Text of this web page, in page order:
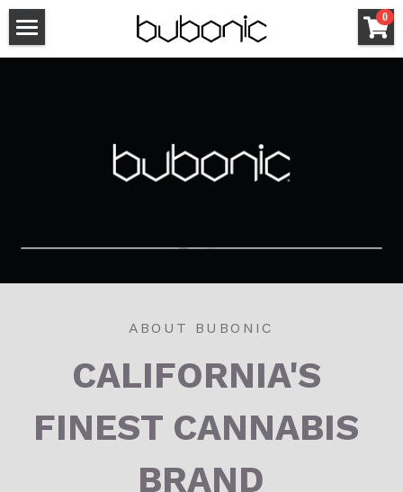
0
HOME
ABOUT BUBONIC
CALIFORNIA'S
FINEST CANNABIS
BRAND
×
STORE CATEGORIES